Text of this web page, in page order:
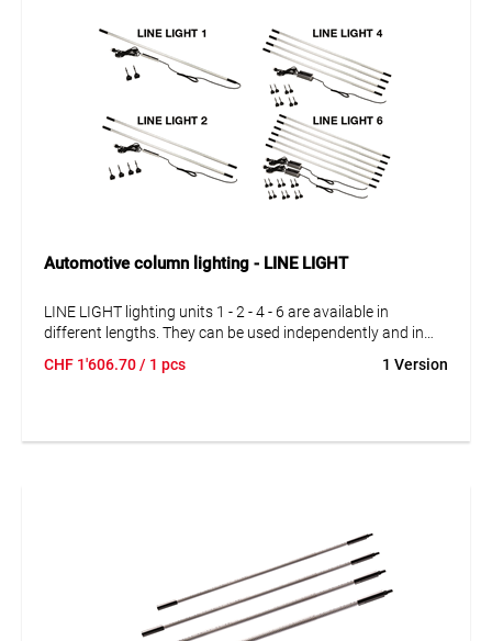
Automotive column lighting - LINE LIGHT
LINE LIGHT lighting units 1 - 2 - 4 - 6 are available in
different lengths. They can be used independently and in
exactly according to your requirements. With 1, 2, 4 and 6
CHF 1'606.70/ 1 pcs 1 Version